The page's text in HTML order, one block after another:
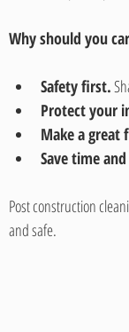
Why should you
Safety first.
Protect your
Make a great
Save time
Post construction
and safe.